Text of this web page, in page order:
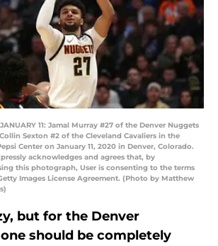
JANUARY 11: Jamal Murray #27 of the Denver Nuggets
Sexton #2 of the Cleveland Cavaliers in the
Center on January 11, 2020 in Denver, Colorado.
acknowledges and agrees that, by
this photograph, User is consenting to the terms
Images License Agreement. (Photo by Matthew
but for the Denver
should be completely